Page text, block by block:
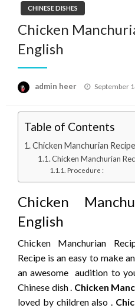
CHINESE DISHES
Chicken
English
admin heer
Posted
September
Table of Contents
Chicken Manchurian
Chicken Manchurian
Procedure :
Chicken
English
Chicken Manchurian
Recipe is an easy to make
an awesome audition to
Chinese dish . Chicken
loved by children also .